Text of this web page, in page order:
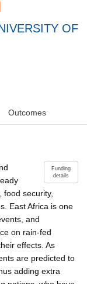
OF
Outcomes
Funding
details
security,
East Africa is one
and
on rain-fed
effects. As
are predicted to
adding extra